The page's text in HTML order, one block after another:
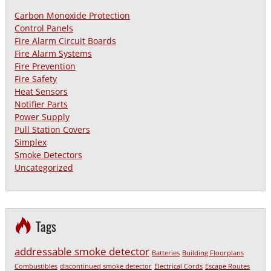
Carbon Monoxide Protection
Control Panels
Fire Alarm Circuit Boards
Fire Alarm Systems
Fire Prevention
Fire Safety
Heat Sensors
Notifier Parts
Power Supply
Pull Station Covers
Simplex
Smoke Detectors
Uncategorized
Tags
addressable smoke detector Batteries Building Floorplans
Combustibles discontinued smoke detector Electrical Cords Escape Routes